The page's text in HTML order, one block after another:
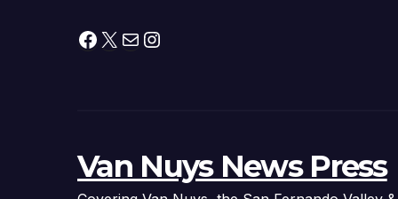
Facebook
X MailInstagram
Van Nuys News Press